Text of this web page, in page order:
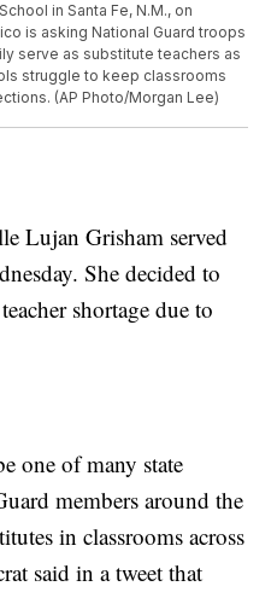
in Santa Fe, N.M., on
is asking National Guard troops
serve as substitute teachers as
struggle to keep classrooms
(AP Photo/Morgan Lee)
Lujan Grisham served
She decided to
shortage due to
one of many state
members around the
in classrooms across
said in a tweet that